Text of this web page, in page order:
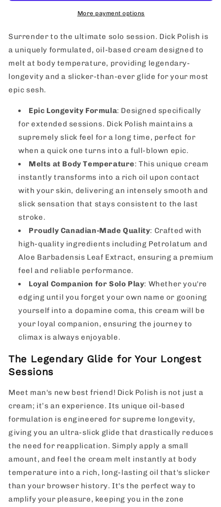
Cream
/
9.1
oz
Cream
270
/
9.1
oz
More payment options
Surrender to the ultimate solo session. Dick Polish is
a uniquely formulated, oil-based cream designed to
melt at body temperature, providing legendary-
longevity and a slicker-than-ever glide for your most
epic sesh.
Epic Longevity Formula: Designed specifically
for extended sessions. Dick Polish maintains a
supremely slick feel for a long time, perfect for
when a quick one turns into a full-blown epic.
Melts at Body Temperature: This unique cream
instantly transforms into a rich oil upon contact
with your skin, delivering an intensely smooth and
slick sensation that stays consistent to the last
stroke.
Proudly Canadian-Made Quality: Crafted with
high-quality ingredients including Petrolatum and
Aloe Barbadensis Leaf Extract, ensuring a premium
feel and reliable performance.
Loyal Companion for Solo Play: Whether you're
edging until you forget your own name or gooning
yourself into a dopamine coma, this cream will be
your loyal companion, ensuring the journey to
climax is always enjoyable.
The Legendary Glide for Your Longest
Sessions
Meet man's new best friend! Dick Polish is not just a
cream; it’s an experience. Its unique oil-based
formulation is engineered for supreme longevity,
giving you an ultra-slick glide that drastically reduces
the need for reapplication. Simply apply a small
amount, and feel the cream melt instantly at body
temperature into a rich, long-lasting oil that's slicker
than your browser history. It's the perfect way to
amplify your pleasure, keeping you in the zone